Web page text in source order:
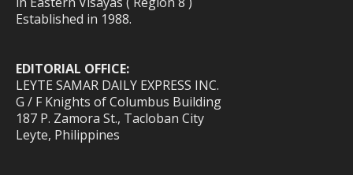
Established in 1988.
EDITORIAL OFFICE:
LEYTE SAMAR DAILY EXPRESS INC.
G / F Knights of Columbus Building
187 P. Zamora St., Tacloban City
Leyte, Philippines